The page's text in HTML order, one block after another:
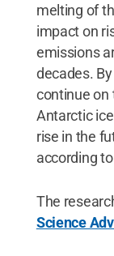
melting of
impact on
emissions
decades.
continue on
Antarctic
rise in the
according
The
Science